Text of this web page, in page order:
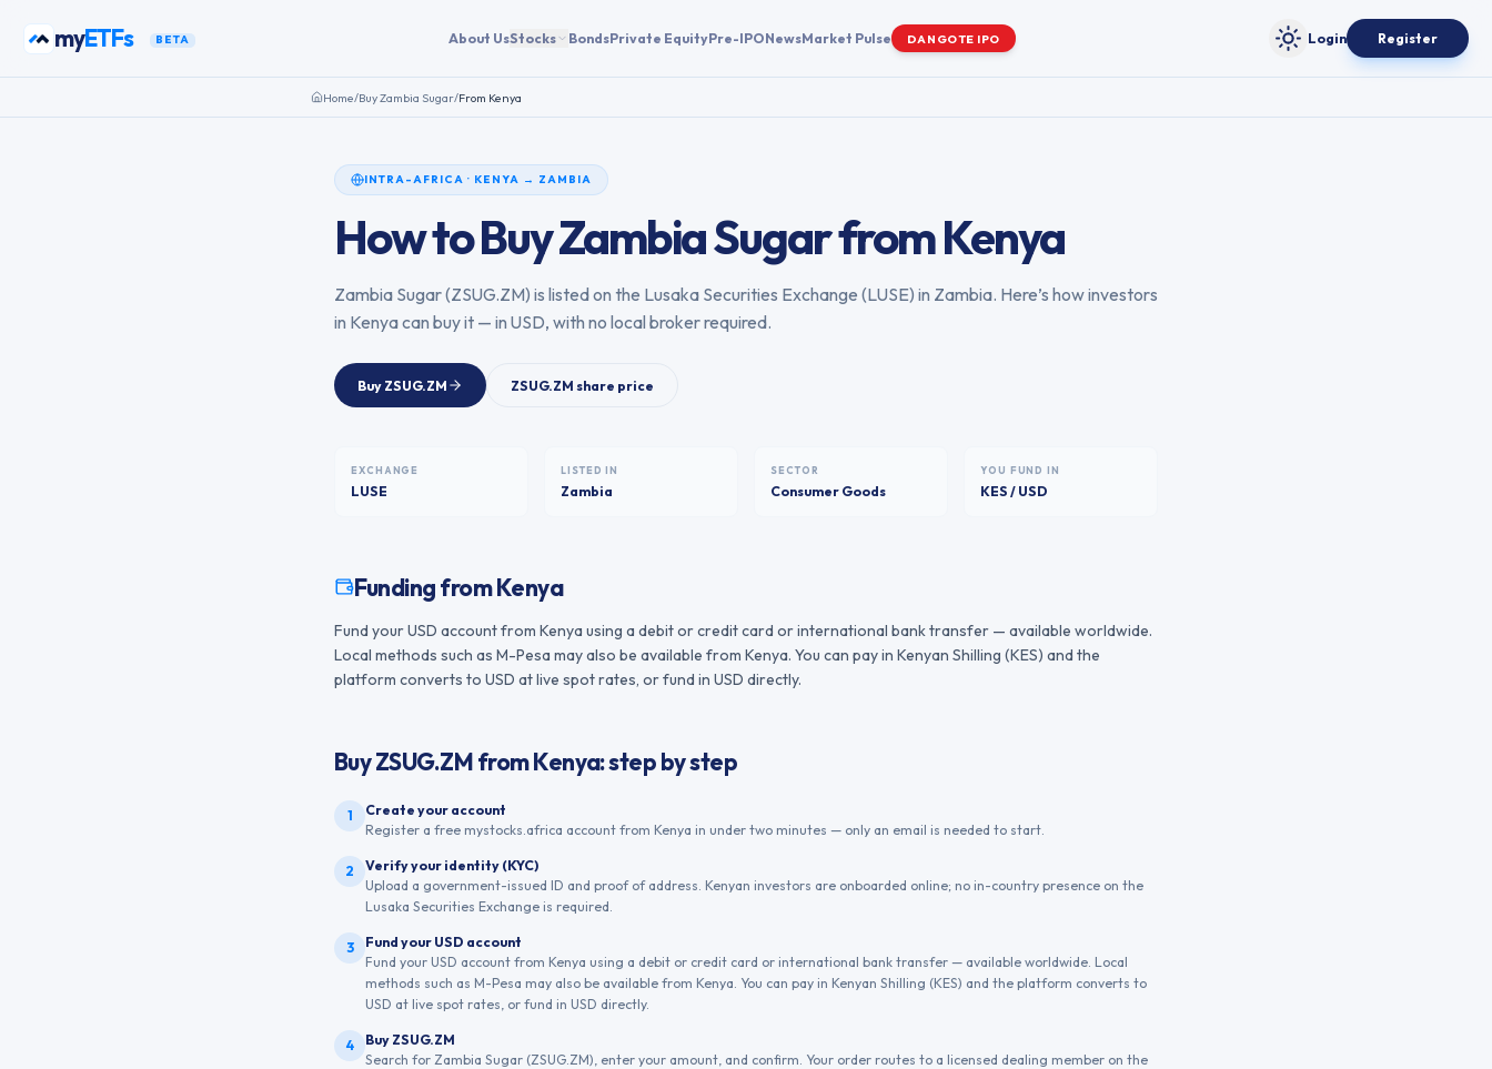
myETFs BETA About UsStocks BondsPrivate EquityPre-IPONewsMarket Pulse DANGOTE IPO Toggle theme
Login Register
Home/BuyZambia Sugar/From Kenya
INTRA-AFRICA · KENYA → ZAMBIA
How to BuyZambia SugarfromKenya
Zambia Sugar(ZSUG.ZM) is listed on the Lusaka Securities Exchange (LUSE) in Zambia. Here’s how investors
in Kenyacan buy it — in USD, with no local broker required.
Buy ZSUG.ZM ZSUG.ZM share price
EXCHANGE
LUSE
LISTED IN
Zambia
SECTOR
Consumer Goods
YOU FUND IN
KES / USD
Funding fromKenya
Fund your USD account from Kenya using a debit or credit card or international bank transfer — available worldwide.
Local methods such as M-Pesa may also be available from Kenya. You can pay in Kenyan Shilling (KES) and the
platform converts to USD at live spot rates, or fund in USD directly.
BuyZSUG.ZMfromKenya: step by step
1
Create your account
Register a free mystocks.africa account from Kenya in under two minutes — only an email is needed to start.
2
Verify your identity (KYC)
Upload a government-issued ID and proof of address. Kenyan investors are onboarded online; no in-country presence on the
Lusaka Securities Exchange is required.
3
Fund your USD account
Fund your USD account from Kenya using a debit or credit card or international bank transfer — available worldwide. Local
methods such as M-Pesa may also be available from Kenya. You can pay in Kenyan Shilling (KES) and the platform converts to
USD at live spot rates, or fund in USD directly.
4
Buy ZSUG.ZM
Search for Zambia Sugar (ZSUG.ZM), enter your amount, and confirm. Your order routes to a licensed dealing member on the